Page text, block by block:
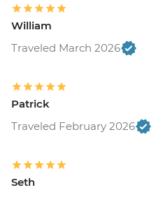
William
Traveled March 2026
Patrick
Traveled February 2026
Seth